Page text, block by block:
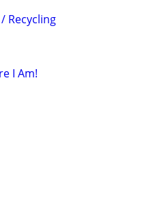
Recycling
I Am!